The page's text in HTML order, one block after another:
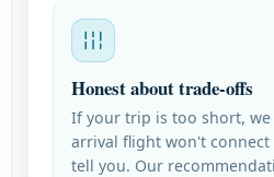
Honest about trade-offs
If your trip is too short, we
arrival flight won't connect
tell you. Our